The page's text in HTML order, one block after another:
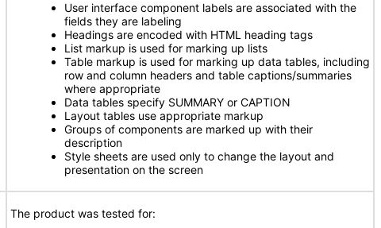
User interface component labels are associated with the
fields they are labeling
Headings are encoded with HTML heading tags
List markup is used for marking up lists
Table markup is used for marking up data tables, including
row and column headers and table captions/summaries
where appropriate
Data tables specify SUMMARY or CAPTION
Layout tables use appropriate markup
Groups of components are marked up with their
description
Style sheets are used only to change the layout and
presentation on the screen
The product was tested for: